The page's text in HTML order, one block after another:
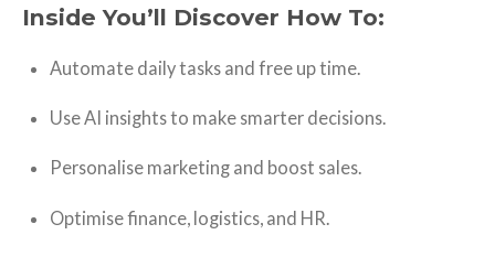
Inside You’ll Discover How To:
Automate daily tasks and free up time.
Use AI insights to make smarter decisions.
Personalise marketing and boost sales.
Optimise finance, logistics, and HR.